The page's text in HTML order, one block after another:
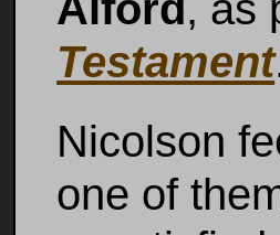
Testament
Nicolson
one of